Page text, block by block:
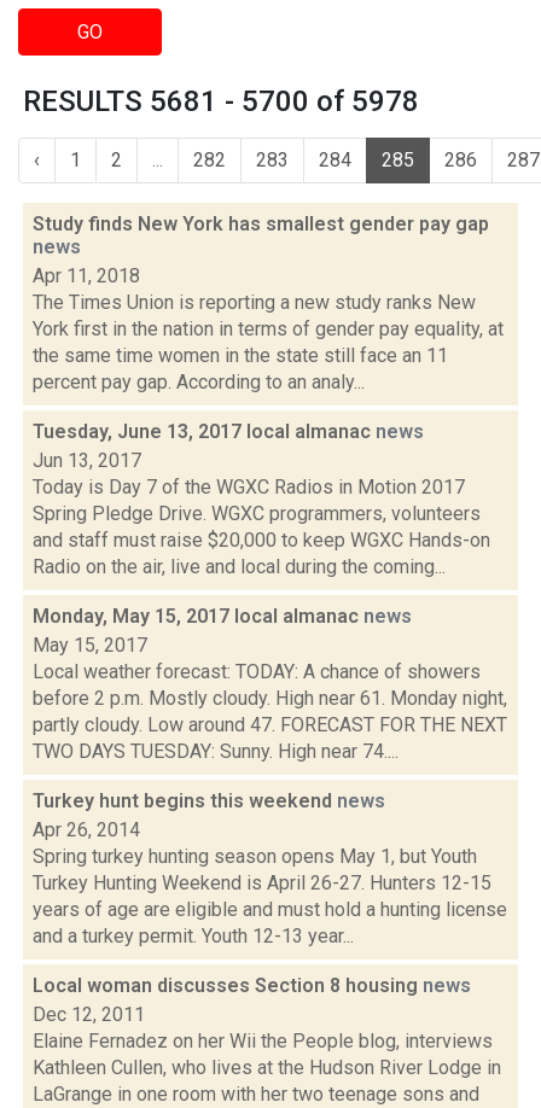
GO
RESULTS 5681 - 5700 of 5978
‹ 1 2 ... 282 283 284 285 286 287
Study finds New York has smallest gender pay gap
news
Apr 11, 2018
The Times Union is reporting a new study ranks New
York first in the nation in terms of gender pay equality, at
the same time women in the state still face an 11
percent pay gap. According to an analy...
Tuesday, June 13, 2017 local almanac news
Jun 13, 2017
Today is Day 7 of the WGXC Radios in Motion 2017
Spring Pledge Drive. WGXC programmers, volunteers
and staff must raise $20,000 to keep WGXC Hands-on
Radio on the air, live and local during the coming...
Monday, May 15, 2017 local almanac news
May 15, 2017
Local weather forecast: TODAY: A chance of showers
before 2 p.m. Mostly cloudy. High near 61. Monday night,
partly cloudy. Low around 47. FORECAST FOR THE NEXT
TWO DAYS TUESDAY: Sunny. High near 74....
Turkey hunt begins this weekend news
Apr 26, 2014
Spring turkey hunting season opens May 1, but Youth
Turkey Hunting Weekend is April 26-27. Hunters 12-15
years of age are eligible and must hold a hunting license
and a turkey permit. Youth 12-13 year...
Local woman discusses Section 8 housing news
Dec 12, 2011
Elaine Fernadez on her Wii the People blog, interviews
Kathleen Cullen, who lives at the Hudson River Lodge in
LaGrange in one room with her two teenage sons and